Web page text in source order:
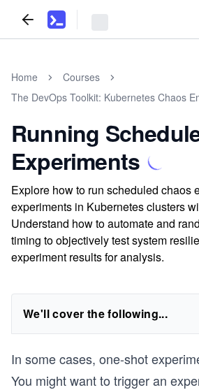
Home
Courses
The DevOps Toolkit: Kubernetes Chaos
Running
Experiments
Explore how to run scheduled chaos
experiments in Kubernetes clusters
Understand how to automate and
timing to objectively test system
experiment results for analysis.
We'll cover the following...
In some cases, one-shot
You might want to trigger an